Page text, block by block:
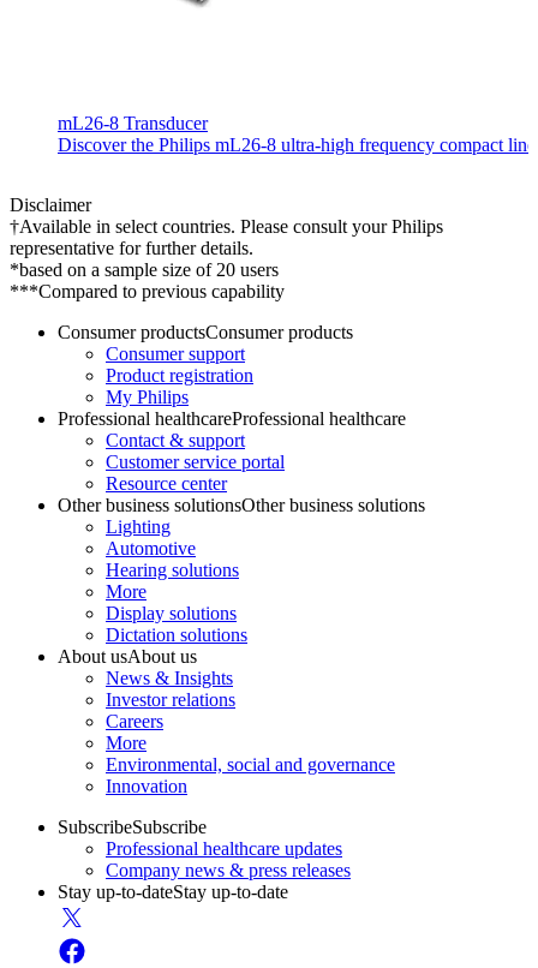
mL26-8 Transducer
Discover the Philips mL26-8 ultra-high frequency compact
Disclaimer
†Available in select countries. Please consult your Philips
representative for further details.
*based on a sample size of 20 users
***Compared to previous capability
Consumer productsConsumer products
Consumer support
Product registration
My Philips
Professional healthcareProfessional healthcare
Contact & support
Customer service portal
Resource center
Other business solutionsOther business solutions
Lighting
Automotive
Hearing solutions
More
Display solutions
Dictation solutions
About usAbout us
News & Insights
Investor relations
Careers
More
Environmental, social and governance
Innovation
SubscribeSubscribe
Professional healthcare updates
Company news & press releases
Stay up-to-dateStay up-to-date